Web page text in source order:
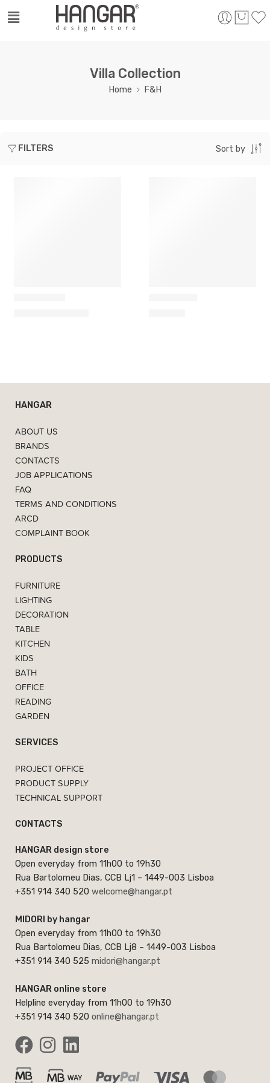
Villa Collection
Home F&H
FILTERS Sort by
HANGAR
ABOUT US
BRANDS
CONTACTS
JOB APPLICATIONS
FAQ
TERMS AND CONDITIONS
ARCD
COMPLAINT BOOK
PRODUCTS
FURNITURE
LIGHTING
DECORATION
TABLE
KITCHEN
KIDS
BATH
OFFICE
READING
GARDEN
SERVICES
PROJECT OFFICE
PRODUCT SUPPLY
TECHNICAL SUPPORT
CONTACTS
HANGAR design store
Open everyday from 11h00 to 19h30
Rua Bartolomeu Dias, CCB Lj1 – 1449-003 Lisboa
+351 914 340 520 welcome@hangar.pt
MIDORI by hangar
Open everyday from 11h00 to 19h30
Rua Bartolomeu Dias, CCB Lj8 – 1449-003 Lisboa
+351 914 340 525 midori@hangar.pt
HANGAR online store
Helpline everyday from 11h00 to 19h30
+351 914 340 520 online@hangar.pt